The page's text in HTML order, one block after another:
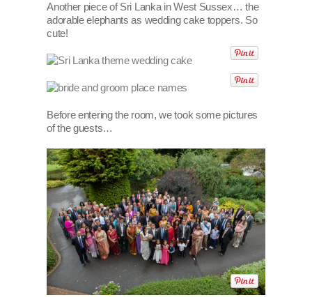
Another piece of Sri Lanka in West Sussex… the
adorable elephants as wedding cake toppers. So
cute!
Before entering the room, we took some pictures
of the guests…